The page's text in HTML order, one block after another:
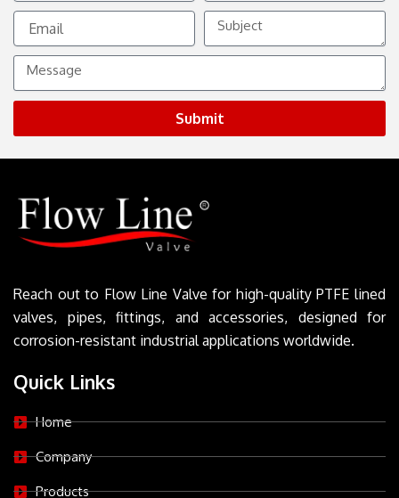
Email
Subject
Message
Submit
Reach out to Flow Line Valve for high-quality PTFE lined
valves, pipes, fittings, and accessories, designed for
corrosion-resistant industrial applications worldwide.
Quick Links
Home
Company
Products